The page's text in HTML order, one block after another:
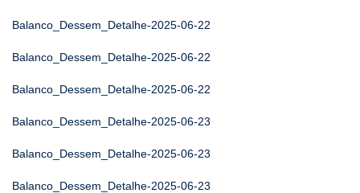
Balanco_Dessem_Detalhe-2025-06-22
Balanco_Dessem_Detalhe-2025-06-22
Balanco_Dessem_Detalhe-2025-06-22
Balanco_Dessem_Detalhe-2025-06-23
Balanco_Dessem_Detalhe-2025-06-23
Balanco_Dessem_Detalhe-2025-06-23